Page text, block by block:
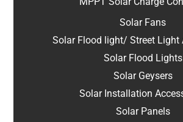
Solar Fans
Solar Flood light/ Street Light
Solar Flood Lights
Solar Geysers
Solar Installation
Solar Panels